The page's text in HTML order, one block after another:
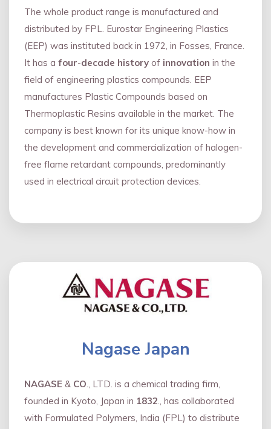
The whole product range is manufactured and
distributed by FPL. Eurostar Engineering Plastics
(EEP) was instituted back in 1972, in Fosses, France.
It has a four-decade history of innovation in the
field of engineering plastics compounds. EEP
manufactures Plastic Compounds based on
Thermoplastic Resins available in the market. The
company is best known for its unique know-how in
the development and commercialization of halogen-
free flame retardant compounds, predominantly
used in electrical circuit protection devices.
Nagase Japan
NAGASE & CO ., LTD. is a chemical trading firm,
founded in Kyoto, Japan in 1832 ., has collaborated
with Formulated Polymers, India (FPL) to distribute